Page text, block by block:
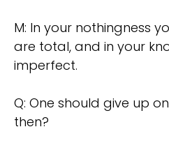
M: In your nothingness
are total, and in your
imperfect.
Q: One should give up
then?